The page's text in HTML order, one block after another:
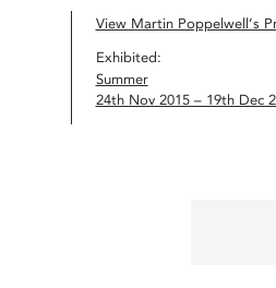
View Martin Poppelwell’s
Exhibited:
Summer
24th Nov 2015 – 19th Dec